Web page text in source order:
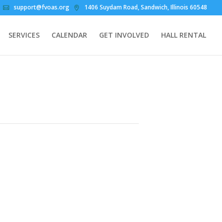
support@fvoas.org 1406 Suydam Road, Sandwich, Illinois 60548
SERVICES CALENDAR GET INVOLVED HALL RENTAL